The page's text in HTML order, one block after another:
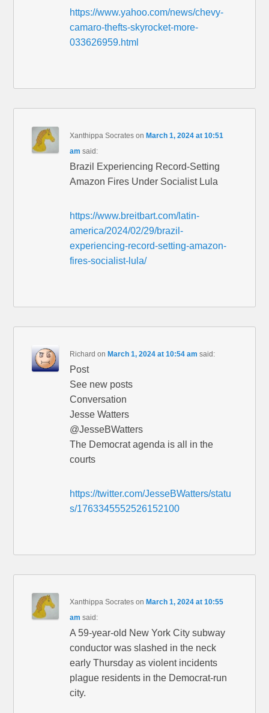
https://www.yahoo.com/news/chevy-
camaro-thefts-skyrocket-more-
033626959.html
Xanthippa Socrates on March 1, 2024 at 10:51
am said:
Brazil Experiencing Record-Setting
Amazon Fires Under Socialist Lula
https://www.breitbart.com/latin-
america/2024/02/29/brazil-
experiencing-record-setting-amazon-
fires-socialist-lula/
Richard on March 1, 2024 at 10:54 am said:
Post
See new posts
Conversation
Jesse Watters
@JesseBWatters
The Democrat agenda is all in the
courts
https://twitter.com/JesseBWatters/statu
s/1763345552526152100
Xanthippa Socrates on March 1, 2024 at 10:55
am said:
A 59-year-old New York City subway
conductor was slashed in the neck
early Thursday as violent incidents
plague residents in the Democrat-run
city.